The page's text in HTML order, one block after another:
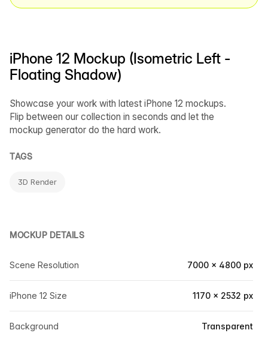
iPhone 12 Mockup (Isometric Left -
Floating Shadow)
Showcase your work with latest iPhone 12 mockups.
Flip between our collection in seconds and let the
mockup generator do the hard work.
TAGS
3D Render
MOCKUP DETAILS
Scene Resolution 7000 × 4800 px
iPhone 12 Size 1170 × 2532 px
Background Transparent